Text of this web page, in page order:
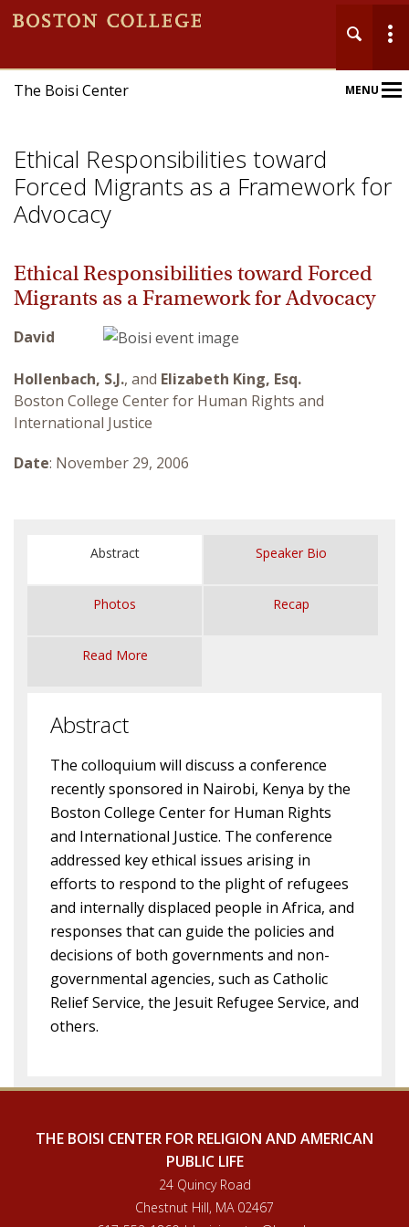
The Boisi Center MENUMain
Home
About
Events
Publications
Courses & Seminars
Minor
Ethical Responsibilities toward
Forced Migrants as a Framework for
Advocacy
Ethical Responsibilities toward Forced
Migrants as a Framework for Advocacy
David
Hollenbach, S.J., and Elizabeth King, Esq.
Boston College Center for Human Rights and
International Justice
Date: November 29, 2006
Abstract Speaker Bio
Photos Recap
Read More
Abstract
The colloquium will discuss a conference
recently sponsored in Nairobi, Kenya by the
Boston College Center for Human Rights
and International Justice. The conference
addressed key ethical issues arising in
efforts to respond to the plight of refugees
and internally displaced people in Africa, and
responses that can guide the policies and
decisions of both governments and non-
governmental agencies, such as Catholic
Relief Service, the Jesuit Refugee Service, and
others.
THE BOISI CENTER FOR RELIGION AND AMERICAN
PUBLIC LIFE
24 Quincy Road
Chestnut Hill, MA 02467